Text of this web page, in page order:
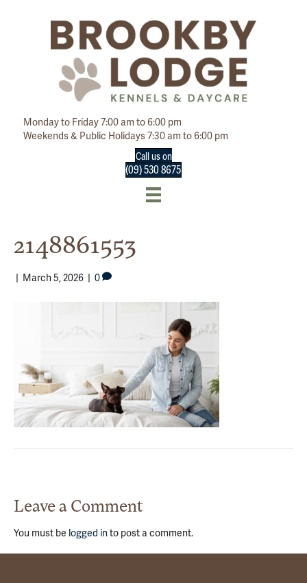
Monday to Friday 7:00 am to 6:00 pm
Weekends & Public Holidays 7:30 am to 6:00 pm
Call us on
(09) 530 8675
2148861553
| March 5, 2026 | 0
Leave a Comment
You must be logged into post a comment.